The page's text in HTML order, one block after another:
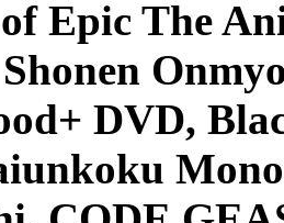
Epic The
DVD,